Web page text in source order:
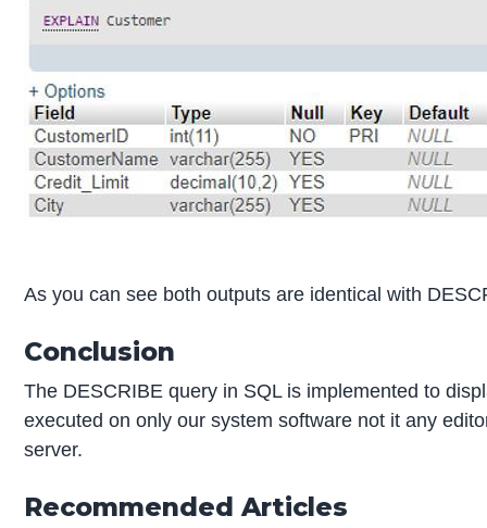
As you can see both outputs are identical with
Conclusion
The DESCRIBE query in SQL is implemented to
executed on only our system software not it any
server.
Recommended Articles